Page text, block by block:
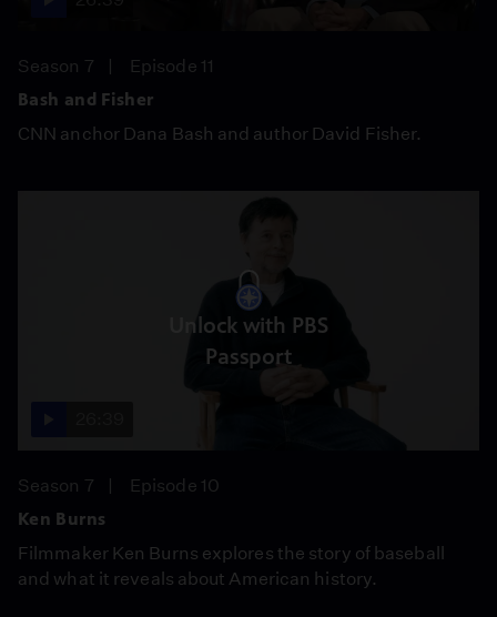
Season 7
Episode 11
Bash and Fisher
CNN anchor Dana Bash and author David Fisher.
Unlock with PBS
Passport
Season 7
Episode 10
Ken Burns
Filmmaker Ken Burns explores the story of baseball
and what it reveals about American history.